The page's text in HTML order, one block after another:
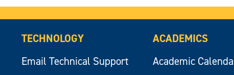
TECHNOLOGY
Email Technical Support
ACADEMICS
Academic